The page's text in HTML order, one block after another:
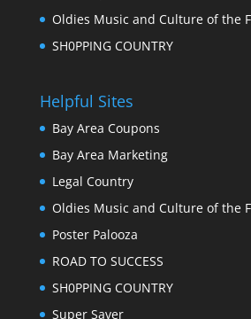
Oldies Music and Culture of the
SH0PPING COUNTRY
Helpful Sites
Bay Area Coupons
Bay Area Marketing
Legal Country
Oldies Music and Culture of the
Poster Palooza
ROAD TO SUCCESS
SH0PPING COUNTRY
Super Saver